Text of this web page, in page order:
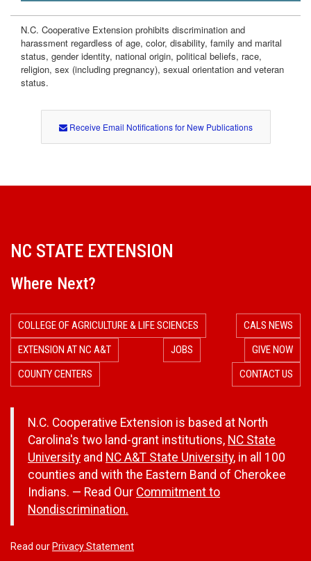
s
N.C. Cooperative Extension prohibits discrimination and
harassment regardless of age, color, disability, family and marital
status, gender identity, national origin, political beliefs, race,
religion, sex (including pregnancy), sexual orientation and veteran
status.
Receive Email Notifications for New Publications
NC STATE EXTENSION
Where Next?
COLLEGE OF AGRICULTURE & LIFE SCIENCES
CALS NEWS
EXTENSION AT NC A&T
JOBS
GIVE NOW
COUNTY CENTERS
CONTACT US
N.C. Cooperative Extension is based at North
Carolina's two land-grant institutions, NC State
University and NC A&T State University, in all 100
counties and with the Eastern Band of Cherokee
Indians. — Read Our Commitment to
Nondiscrimination.
Read our Privacy Statement